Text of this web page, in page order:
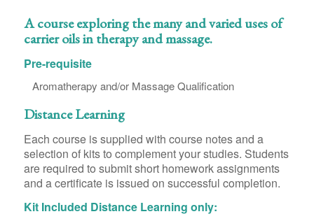
A course exploring the many and varied uses of
carrier oils in therapy and massage.
Pre-requisite
Aromatherapy and/or Massage Qualification
Distance Learning
Each course is supplied with course notes and a
selection of kits to complement your studies. Students
are required to submit short homework assignments
and a certificate is issued on successful completion.
Kit Included Distance Learning only: